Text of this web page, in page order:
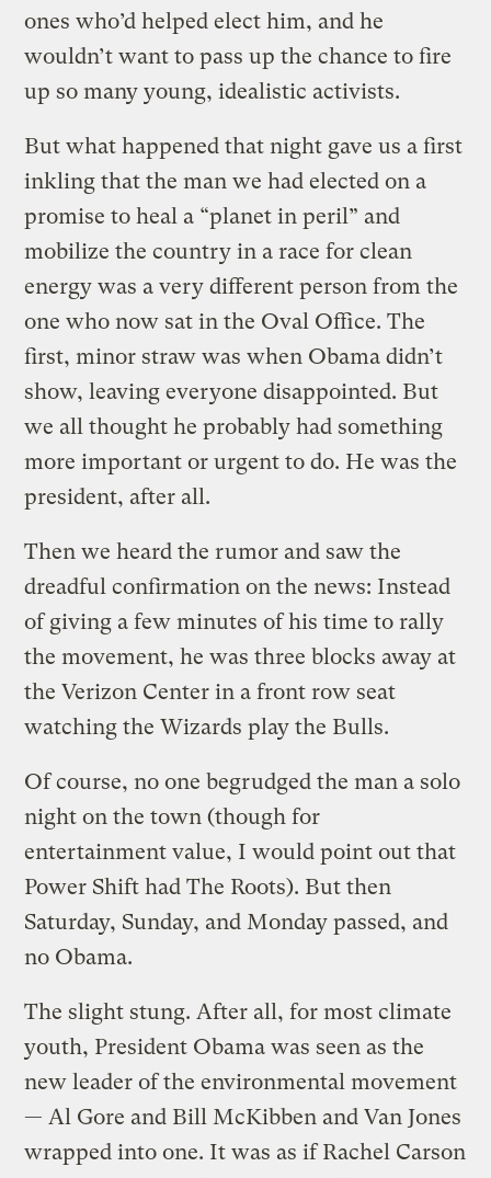
ones who’d helped elect him, and he
wouldn’t want to pass up the chance to fire
up so many young, idealistic activists.
But what happened that night gave us a first
inkling that the man we had elected on a
promise to heal a “planet in peril” and
mobilize the country in a race for clean
energy was a very different person from the
one who now sat in the Oval Office. The
first, minor straw was when Obama didn’t
show, leaving everyone disappointed. But
we all thought he probably had something
more important or urgent to do. He was the
president, after all.
Then we heard the rumor and saw the
dreadful confirmation on the news: Instead
of giving a few minutes of his time to rally
the movement, he was three blocks away at
the Verizon Center in a front row seat
watching the Wizards play the Bulls.
Of course, no one begrudged the man a solo
night on the town (though for
entertainment value, I would point out that
Power Shift had The Roots). But then
Saturday, Sunday, and Monday passed, and
no Obama.
The slight stung. After all, for most climate
youth, President Obama was seen as the
new leader of the environmental movement
— Al Gore and Bill McKibben and Van Jones
wrapped into one. It was as if Rachel Carson